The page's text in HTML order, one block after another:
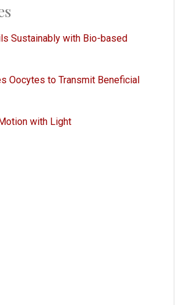
Sustainably with Bio-based
Oocytes to Transmit Beneficial
with Light